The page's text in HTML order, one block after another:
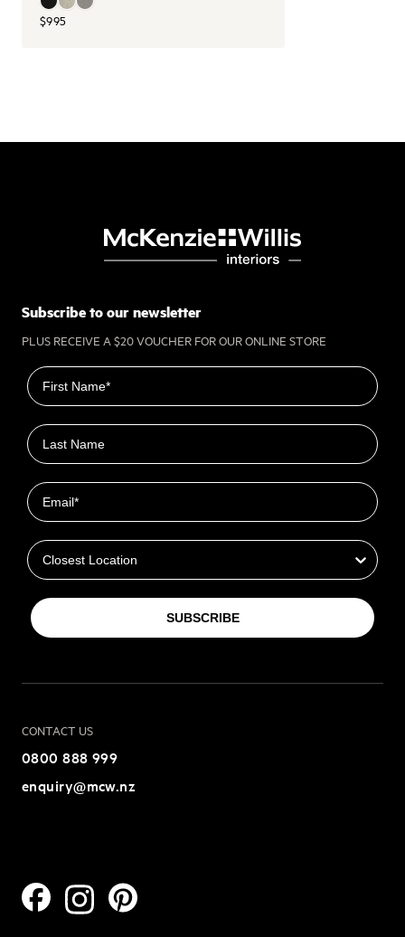
$995
Subscribe to our newsletter
PLUS RECEIVE A $20 VOUCHER FOR OUR ONLINE STORE
First name
Last name
Email
SUBSCRIBE
CONTACT US
0800 888 999
enquiry@mcw.nz